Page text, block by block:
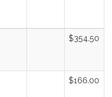
$354.50
$166.00